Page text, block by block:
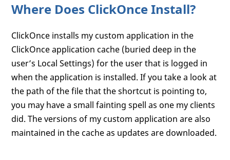
Where Does ClickOnce Install?
ClickOnce installs my custom application in the
ClickOnce application cache (buried deep in the
user’s Local Settings) for the user that is logged in
when the application is installed. If you take a look at
the path of the file that the shortcut is pointing to,
you may have a small fainting spell as one my clients
did. The versions of my custom application are also
maintained in the cache as updates are downloaded.